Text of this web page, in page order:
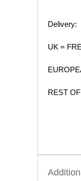
Delivery:
UK =
REST